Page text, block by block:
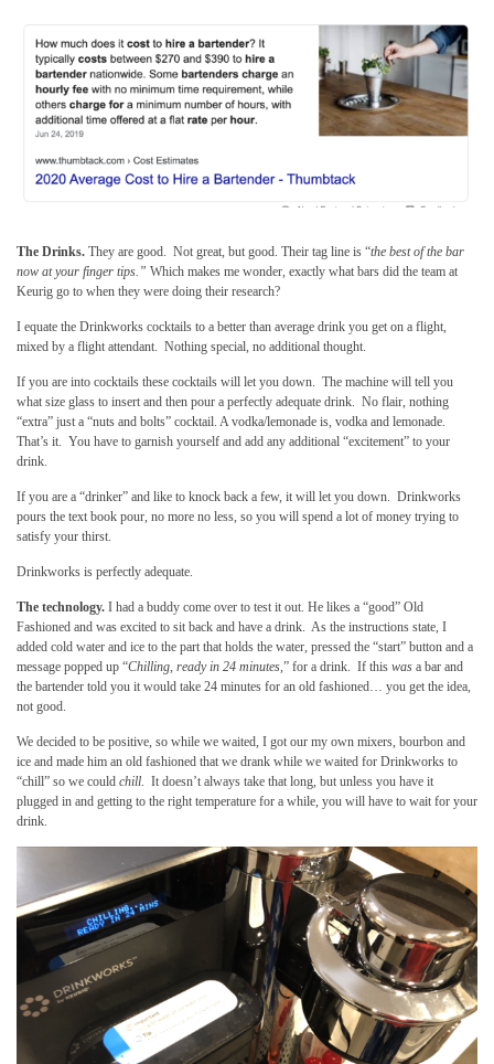
The Drinks. They are good. Not great, but good. Their tag line is “the best of the bar
now at your finger tips.” Which makes me wonder, exactly what bars did the team at
Keurig go to when they were doing their research?
I equate the Drinkworks cocktails to a better than average drink you get on a flight,
mixed by a flight attendant. Nothing special, no additional thought.
If you are into cocktails these cocktails will let you down. The machine will tell you
what size glass to insert and then pour a perfectly adequate drink. No flair, nothing
“extra” just a “nuts and bolts” cocktail. A vodka/lemonade is, vodka and lemonade.
That’s it. You have to garnish yourself and add any additional “excitement” to your
drink.
If you are a “drinker” and like to knock back a few, it will let you down. Drinkworks
pours the text book pour, no more no less, so you will spend a lot of money trying to
satisfy your thirst.
Drinkworks is perfectly adequate.
The technology. I had a buddy come over to test it out. He likes a “good” Old
Fashioned and was excited to sit back and have a drink. As the instructions state, I
added cold water and ice to the part that holds the water, pressed the “start” button and a
message popped up “Chilling, ready in 24 minutes,” for a drink. If this was a bar and
the bartender told you it would take 24 minutes for an old fashioned… you get the idea,
not good.
We decided to be positive, so while we waited, I got our my own mixers, bourbon and
ice and made him an old fashioned that we drank while we waited for Drinkworks to
“chill” so we could chill. It doesn’t always take that long, but unless you have it
plugged in and getting to the right temperature for a while, you will have to wait for your
drink.